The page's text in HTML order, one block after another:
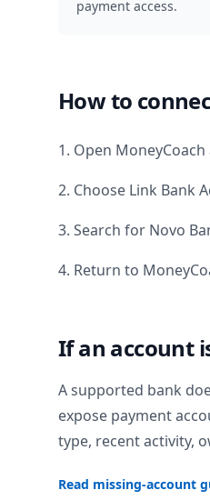
payment access.
How to
1. Open
2. Choose Link Bank
3. Search for Novo
4. Return to
If an account
A supported bank
expose payment
type, recent activity,
Read missing-account